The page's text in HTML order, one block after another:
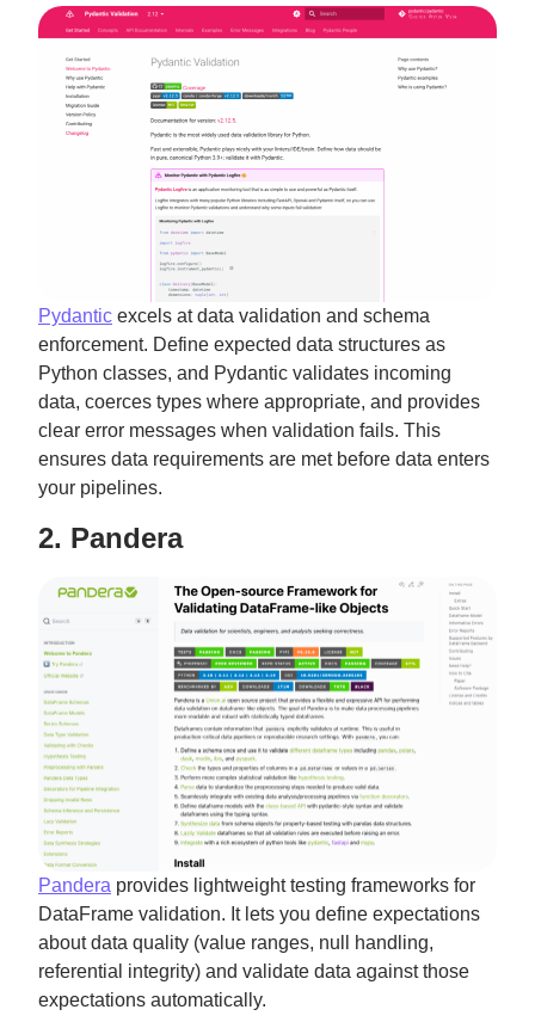
Pydantic excels at data validation and schema
enforcement. Define expected data structures as
Python classes, and Pydantic validates incoming
data, coerces types where appropriate, and provides
clear error messages when validation fails. This
ensures data requirements are met before data enters
your pipelines.
2. Pandera
Pandera provides lightweight testing frameworks for
DataFrame validation. It lets you define expectations
about data quality (value ranges, null handling,
referential integrity) and validate data against those
expectations automatically.